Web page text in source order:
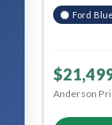
Ford
Anderson